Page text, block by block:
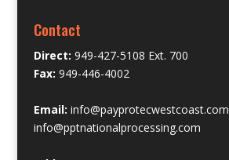
Contact
Direct: 949-427-5108 Ext. 700
Fax: 949-446-4002
Email: info@payprotecwestcoast.com
info@pptnationalprocessing.com